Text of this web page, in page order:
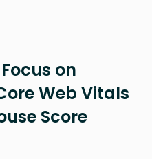
on
Web Vitals
Score